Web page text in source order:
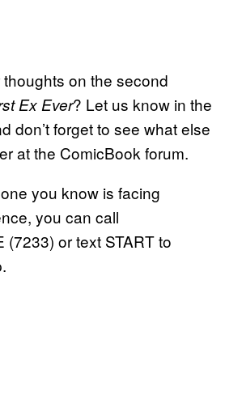
on the second
Ex Ever? Let us know in the
don’t forget to see what else
at the ComicBook forum.
you know is facing
you can call
(7233) or text START to